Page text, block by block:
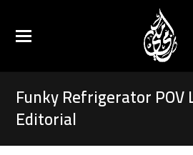
Funky Refrigerator
Editorial